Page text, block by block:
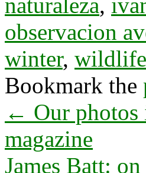
observacion
winter, wildlife
Bookmark the
← Our
magazine
James Batt: